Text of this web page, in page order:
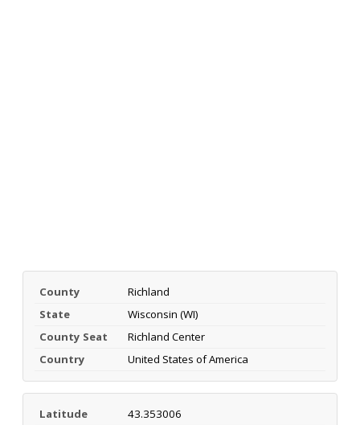
County
Richland
State
Wisconsin (WI)
County Seat
Richland Center
Country
United States of America
Latitude
43.353006